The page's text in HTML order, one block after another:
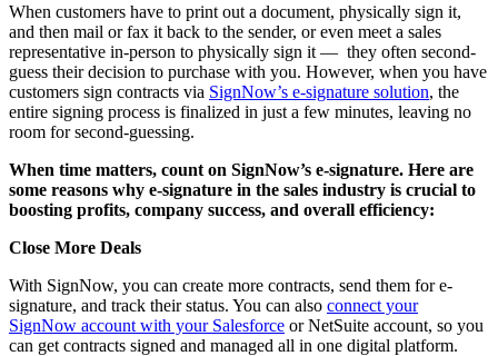
When customers have to print out a document, physically sign it,
and then mail or fax it back to the sender, or even meet a sales
representative in-person to physically sign it — they often second-
guess their decision to purchase with you. However, when you have
customers sign contracts via SignNow’s e-signature solution, the
entire signing process is finalized in just a few minutes, leaving no
room for second-guessing.
When time matters, count on SignNow’s e-signature. Here are
some reasons why e-signature in the sales industry is crucial to
boosting profits, company success, and overall efficiency:
Close More Deals
With SignNow, you can create more contracts, send them for e-
signature, and track their status. You can also connect your
SignNow account with your Salesforce or NetSuite account, so you
can get contracts signed and managed all in one digital platform.